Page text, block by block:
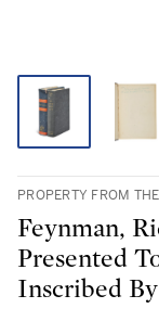
PROPERTY FROM
Feynman,
Presented
Inscribed